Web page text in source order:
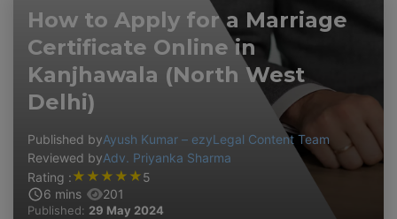
How to Apply for a Marriage
Certificate Online in
Kanjhawala (North West
Delhi)
Published byAyush Kumar – ezyLegal Content Team
Reviewed byAdv. Priyanka Sharma
Rating :★ ★ ★ ★ ★5
6 mins 201
Published: 29 May 2024